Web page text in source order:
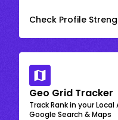
Check Profile
Geo Grid Tracker
Track Rank in your
Google Search & Maps